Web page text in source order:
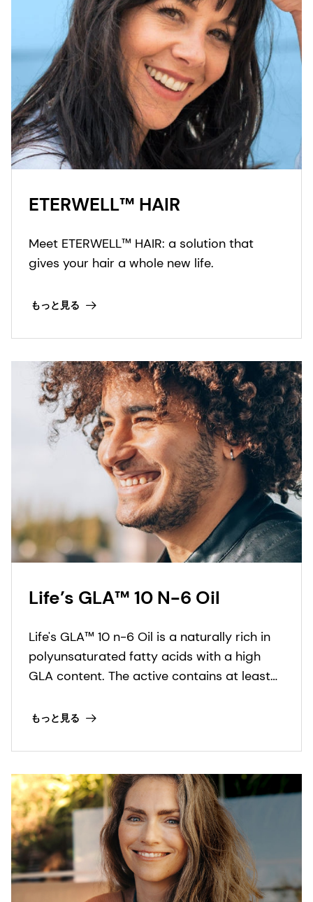
ETERWELL™ HAIR
Meet ETERWELL™ HAIR: a solution that
gives your hair a whole new life.
もっと見る
Life’s GLA™ 10 N-6 Oil
Life's GLA™ 10 n-6 Oil is a naturally rich in
polyunsaturated fatty acids with a high
GLA content. The active contains at least
triglycerides and is stabilized with dl-α-
もっと見る